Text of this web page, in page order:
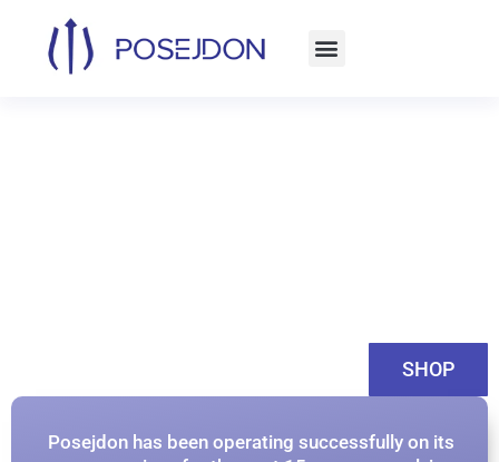
content
SHOP
Posejdon has been operating successfully on its